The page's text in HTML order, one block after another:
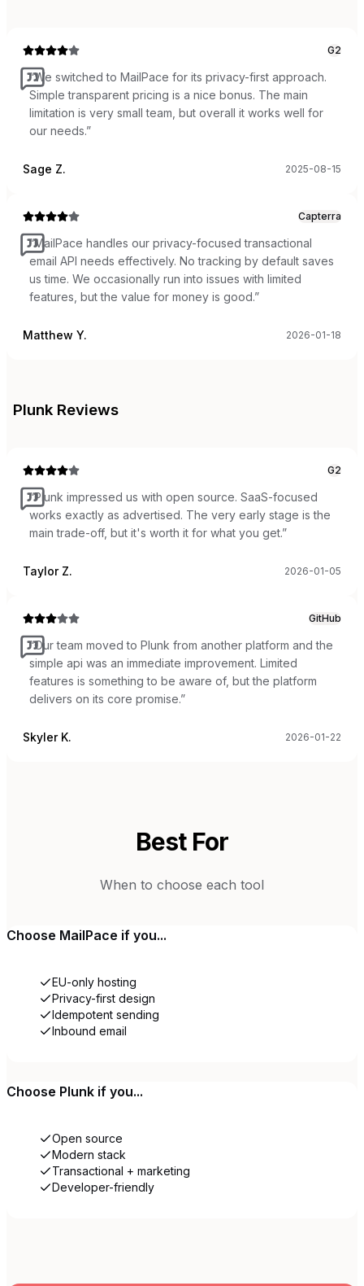
G2
“We switched to MailPace for its privacy-first approach.
Simple transparent pricing is a nice bonus. The main
limitation is very small team, but overall it works well for
our needs.”
Sage Z. 2025-08-15
Capterra
“MailPace handles our privacy-focused transactional
email API needs effectively. No tracking by default saves
us time. We occasionally run into issues with limited
features, but the value for money is good.”
Matthew Y. 2026-01-18
Plunk Reviews
G2
“Plunk impressed us with open source. SaaS-focused
works exactly as advertised. The very early stage is the
main trade-off, but it's worth it for what you get.”
Taylor Z. 2026-01-05
GitHub
“Our team moved to Plunk from another platform and the
simple api was an immediate improvement. Limited
features is something to be aware of, but the platform
delivers on its core promise.”
Skyler K. 2026-01-22
Best For
When to choose each tool
Choose MailPace if you...
EU-only hosting
Privacy-first design
Idempotent sending
Inbound email
Choose Plunk if you...
Open source
Modern stack
Transactional + marketing
Developer-friendly